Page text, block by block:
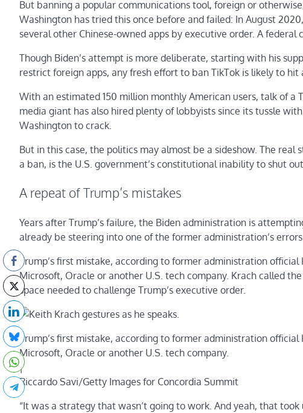
But banning a popular communications tool, foreign or
Washington has tried this once before and failed: In August
several other Chinese-owned apps by executive order. A
Though Biden’s attempt is more deliberate, starting with his
restrict foreign apps, any fresh effort to ban TikTok is likely to
With an estimated 150 million monthly American users, talk of
media giant has also hired plenty of lobbyists since its tussle
Washington to crack.
But in this case, the politics may almost be a sideshow. The
a ban, is the U.S. government’s constitutional inability to shut out
A repeat of Trump’s mistakes
Years after Trump’s failure, the Biden administration is
already be steering into one of the former administration’s errors.
Trump’s first mistake, according to former administration
Microsoft, Oracle or another U.S. tech company. Krach called
space needed to challenge Trump’s executive order.
Trump’s first mistake, according to former administration
Microsoft, Oracle or another U.S. tech company.
|
Riccardo Savi/Getty Images for Concordia Summit
“It was a strategy that wasn’t going to work. And yeah, that